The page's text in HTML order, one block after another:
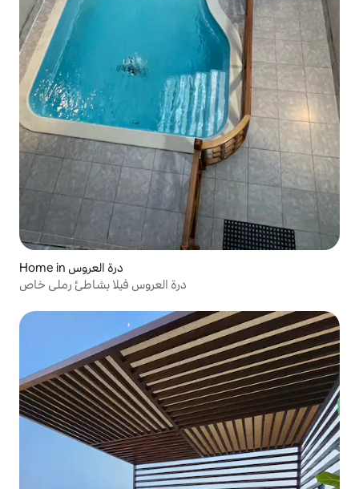
Home in درة العروس
درة العروس فيلا بشاطئ رملي خاص